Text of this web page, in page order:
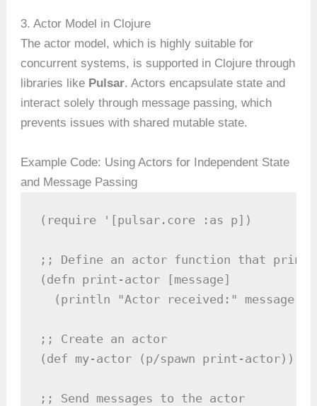
3. Actor Model in Clojure
The actor model, which is highly suitable for
concurrent systems, is supported in Clojure through
libraries like Pulsar. Actors encapsulate state and
interact solely through message passing, which
prevents issues with shared mutable state.
Example Code: Using Actors for Independent State
and Message Passing
(require '[pulsar.core :as p])
;; Define an actor function that prints
(defn print-actor [message]
  (println "Actor received:" message))
;; Create an actor
(def my-actor (p/spawn print-actor))
;; Send messages to the actor